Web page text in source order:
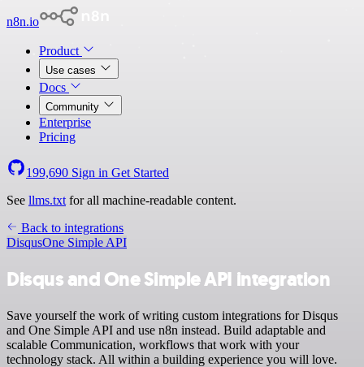
n8n.io
Product
Use cases
Docs
Community
Enterprise
Pricing
199,690 Sign in Get Started
See llms.txt for all machine-readable content.
Back to integrations
DisqusOne Simple API
Disqus and One Simple API integration
Save yourself the work of writing custom integrations for Disqus
and One Simple API and use n8n instead. Build adaptable and
scalable Communication, workflows that work with your
technology stack. All within a building experience you will love.